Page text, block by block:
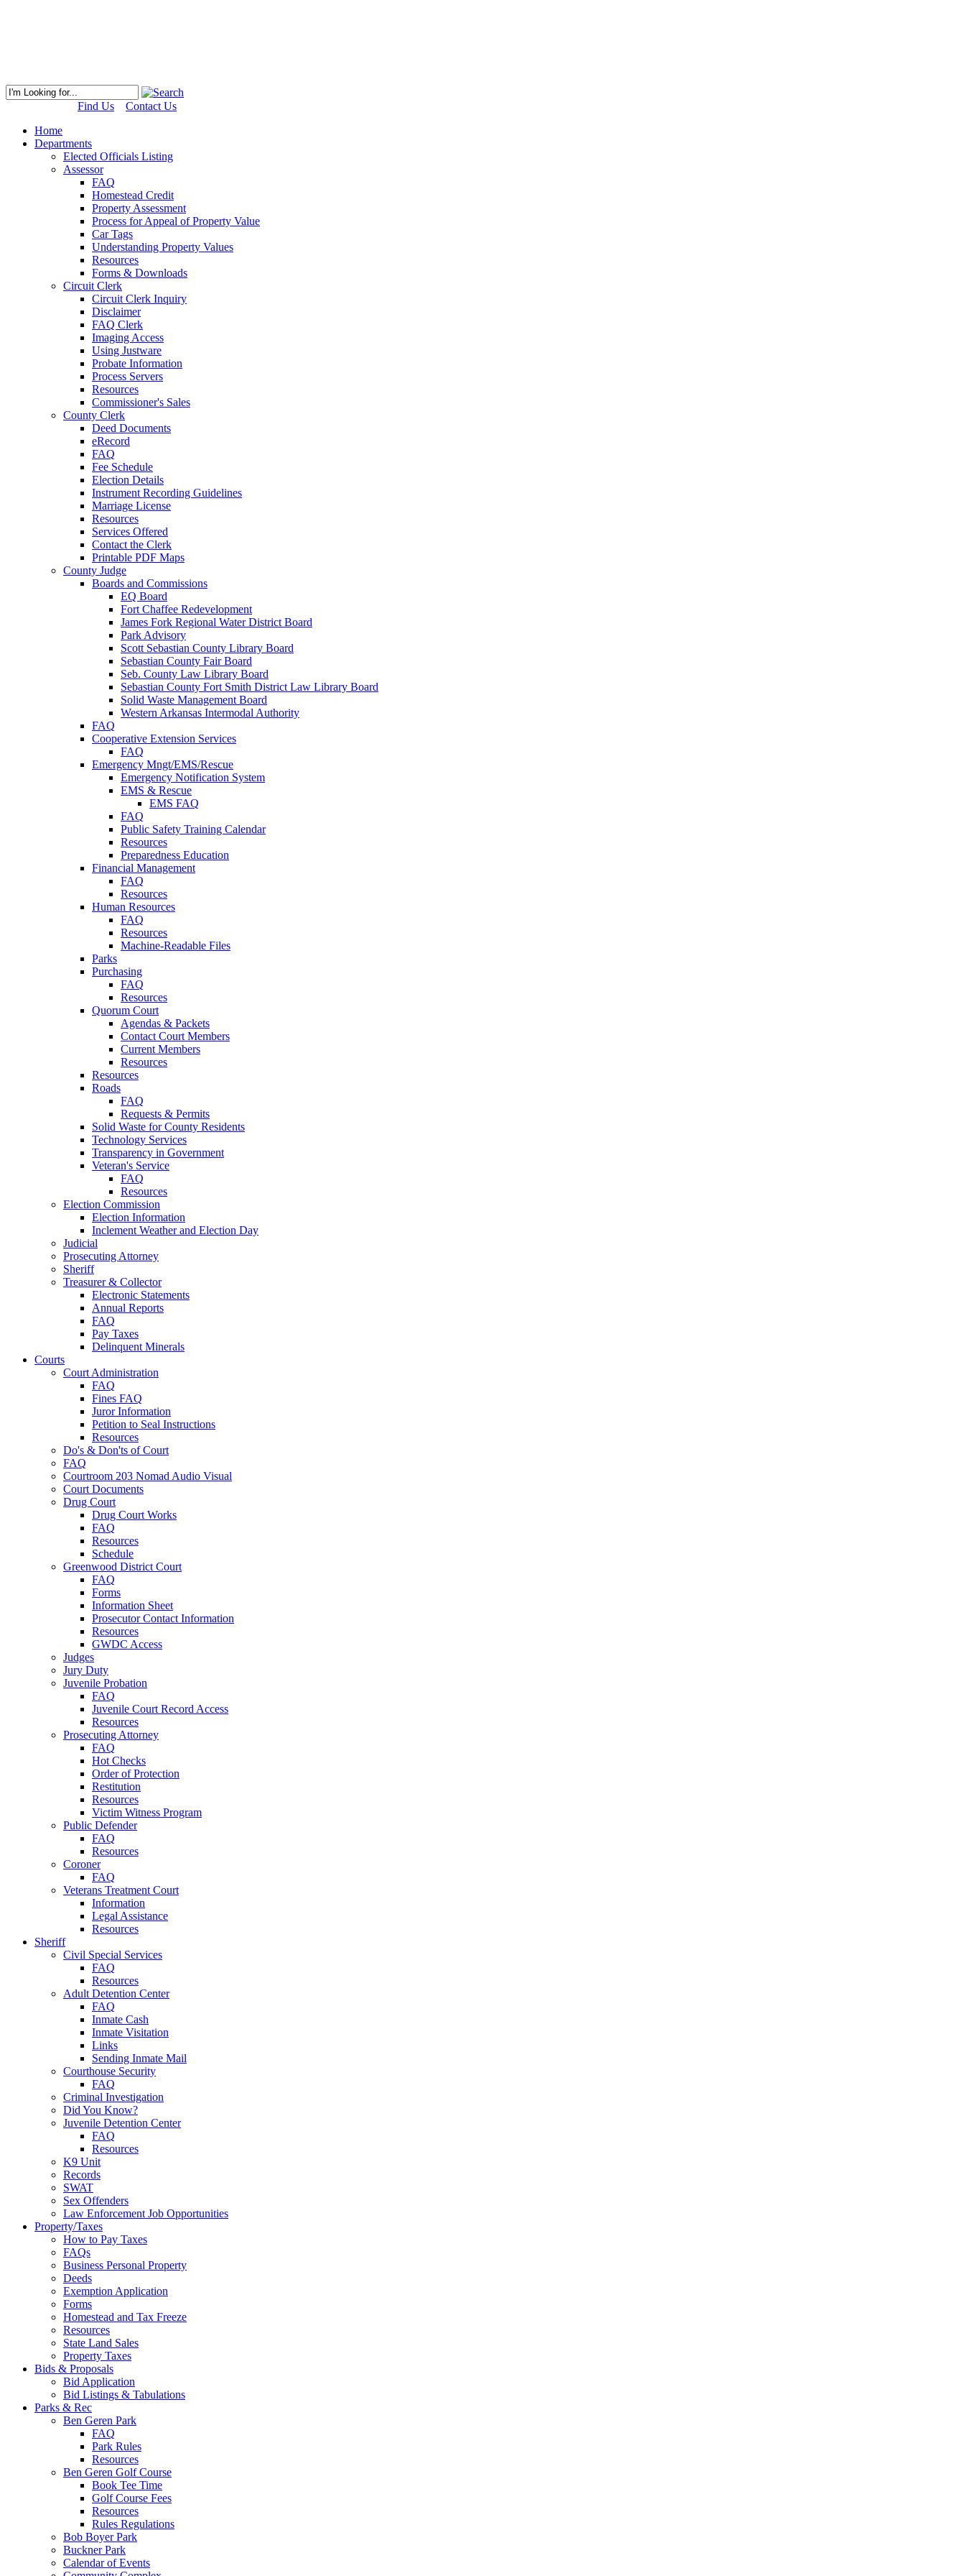
Find Us
Contact Us
Home
Departments
Elected Officials Listing
Assessor
FAQ
Homestead Credit
Property Assessment
Process for Appeal of Property Value
Car Tags
Understanding Property Values
Resources
Forms & Downloads
Circuit Clerk
Circuit Clerk Inquiry
Disclaimer
FAQ Clerk
Imaging Access
Using Justware
Probate Information
Process Servers
Resources
Commissioner's Sales
County Clerk
Deed Documents
eRecord
FAQ
Fee Schedule
Election Details
Instrument Recording Guidelines
Marriage License
Resources
Services Offered
Contact the Clerk
Printable PDF Maps
County Judge
Boards and Commissions
EQ Board
Fort Chaffee Redevelopment
James Fork Regional Water District Board
Park Advisory
Scott Sebastian County Library Board
Sebastian County Fair Board
Seb. County Law Library Board
Sebastian County Fort Smith District Law Library Board
Solid Waste Management Board
Western Arkansas Intermodal Authority
FAQ
Cooperative Extension Services
FAQ
Emergency Mngt/EMS/Rescue
Emergency Notification System
EMS & Rescue
EMS FAQ
FAQ
Public Safety Training Calendar
Resources
Preparedness Education
Financial Management
FAQ
Resources
Human Resources
FAQ
Resources
Machine-Readable Files
Parks
Purchasing
FAQ
Resources
Quorum Court
Agendas & Packets
Contact Court Members
Current Members
Resources
Resources
Roads
FAQ
Requests & Permits
Solid Waste for County Residents
Technology Services
Transparency in Government
Veteran's Service
FAQ
Resources
Election Commission
Election Information
Inclement Weather and Election Day
Judicial
Prosecuting Attorney
Sheriff
Treasurer & Collector
Electronic Statements
Annual Reports
FAQ
Pay Taxes
Delinquent Minerals
Courts
Court Administration
FAQ
Fines FAQ
Juror Information
Petition to Seal Instructions
Resources
Do's & Don'ts of Court
FAQ
Courtroom 203 Nomad Audio Visual
Court Documents
Drug Court
Drug Court Works
FAQ
Resources
Schedule
Greenwood District Court
FAQ
Forms
Information Sheet
Prosecutor Contact Information
Resources
GWDC Access
Judges
Jury Duty
Juvenile Probation
FAQ
Juvenile Court Record Access
Resources
Prosecuting Attorney
FAQ
Hot Checks
Order of Protection
Restitution
Resources
Victim Witness Program
Public Defender
FAQ
Resources
Coroner
FAQ
Veterans Treatment Court
Information
Legal Assistance
Resources
Sheriff
Civil Special Services
FAQ
Resources
Adult Detention Center
FAQ
Inmate Cash
Inmate Visitation
Links
Sending Inmate Mail
Courthouse Security
FAQ
Criminal Investigation
Did You Know?
Juvenile Detention Center
FAQ
Resources
K9 Unit
Records
SWAT
Sex Offenders
Law Enforcement Job Opportunities
Property/Taxes
How to Pay Taxes
FAQs
Business Personal Property
Deeds
Exemption Application
Forms
Homestead and Tax Freeze
Resources
State Land Sales
Property Taxes
Bids & Proposals
Bid Application
Bid Listings & Tabulations
Parks & Rec
Ben Geren Park
FAQ
Park Rules
Resources
Ben Geren Golf Course
Book Tee Time
Golf Course Fees
Resources
Rules Regulations
Bob Boyer Park
Buckner Park
Calendar of Events